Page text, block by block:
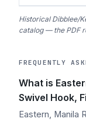
Historical Dibblee/
catalog — the PDF
FREQUENTLY
What is
Swivel Hook,
Eastern, Manila